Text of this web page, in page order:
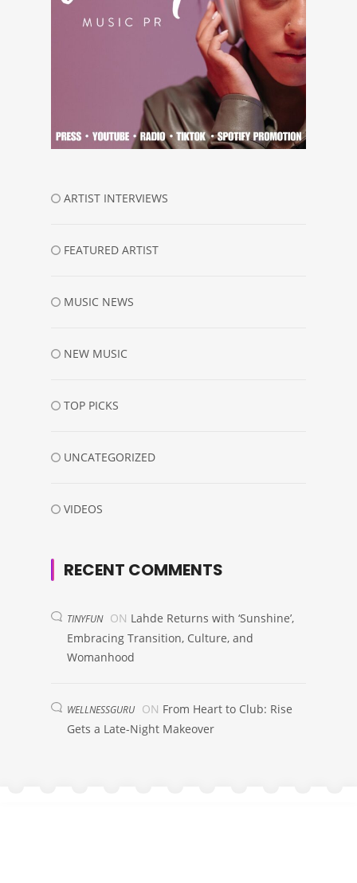
ARTIST INTERVIEWS
FEATURED ARTIST
MUSIC NEWS
NEW MUSIC
TOP PICKS
UNCATEGORIZED
VIDEOS
RECENT COMMENTS
TINYFUN ON Lahde Returns with ‘Sunshine’,
Embracing Transition, Culture, and
Womanhood
WELLNESSGURU ON From Heart to Club: Rise
Gets a Late-Night Makeover